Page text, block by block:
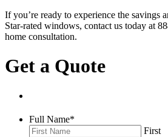
If you’re ready to experience the savings
Star-rated windows, contact us today at
home consultation.
Get a Quote
Full Name*
First